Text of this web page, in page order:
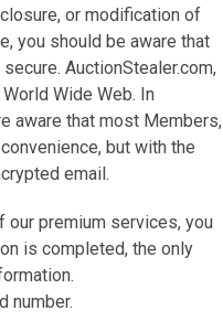
or modification of
you should be aware that
AuctionStealer.com,
Wide Web. In
aware that most Members,
but with the
email.
premium services, you
is completed, the only
number.